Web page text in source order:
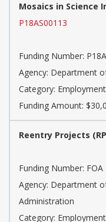
Mosaics in Science
P18AS00113
Funding Number:
Agency: Department
Category:
Funding Amount:
Reentry Projects
Funding Number: FOA
Agency: Department
Administration
Category: